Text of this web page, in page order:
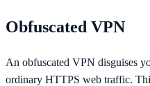
Obfuscated VPN
An obfuscated VPN disguises
ordinary HTTPS web traffic.